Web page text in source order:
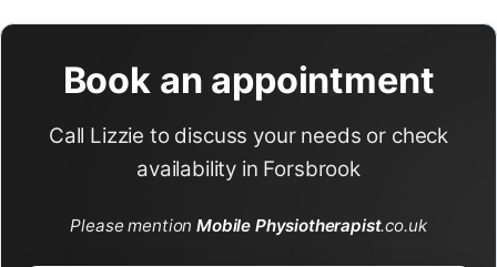
Book an appointment
Call Lizzie to discuss your needs or check
availability in Forsbrook
Please mentionMobile Physiotherapist.co.uk